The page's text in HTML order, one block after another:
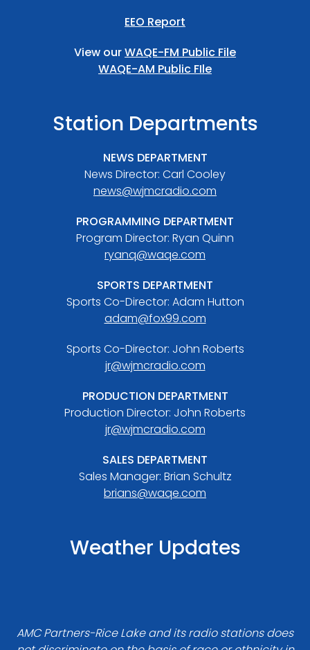
EEO Report
View ourWAQE-FM Public File
WAQE-AM Public FIle
Station Departments
NEWS DEPARTMENT
News Director: Carl Cooley
news@wjmcradio.com
PROGRAMMING DEPARTMENT
Program Director: Ryan Quinn
ryanq@waqe.com
SPORTS DEPARTMENT
Sports Co-Director: Adam Hutton
adam@fox99.com
Sports Co-Director: John Roberts
jr@wjmcradio.com
PRODUCTION DEPARTMENT
Production Director: John Roberts
jr@wjmcradio.com
SALES DEPARTMENT
Sales Manager: Brian Schultz
brians@waqe.com
Weather Updates
AMC Partners-Rice Lake and its radio stations does